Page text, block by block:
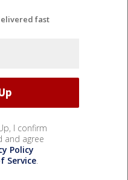
fast
I confirm
and agree
Policy
Service.